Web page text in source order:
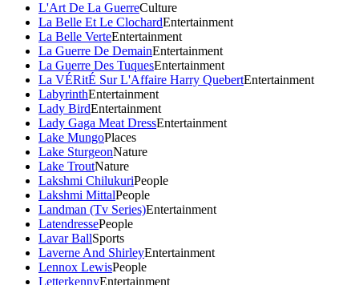
L'Art De La GuerreCulture
La Belle Et Le ClochardEntertainment
La Belle VerteEntertainment
La Guerre De DemainEntertainment
La Guerre Des TuquesEntertainment
La VÉRitÉ Sur L'Affaire Harry QuebertEntertainment
LabyrinthEntertainment
Lady BirdEntertainment
Lady Gaga Meat DressEntertainment
Lake MungoPlaces
Lake SturgeonNature
Lake TroutNature
Lakshmi ChilukuriPeople
Lakshmi MittalPeople
Landman (Tv Series)Entertainment
LatendressePeople
Lavar BallSports
Laverne And ShirleyEntertainment
Lennox LewisPeople
LetterkennyEntertainment